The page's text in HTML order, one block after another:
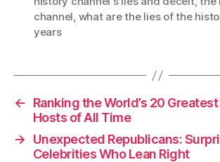
channel, what are the lies of the
years
←
Ranking the World’s 20
Hosts of All Time
→
Unexpected Republicans:
Celebrities Who Lean Right